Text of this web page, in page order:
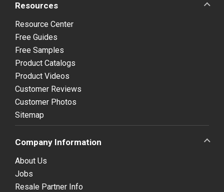
Resources
Resource Center
Free Guides
Free Samples
Product Catalogs
Product Videos
Customer Reviews
Customer Photos
Sitemap
Company Information
About Us
Jobs
Resale Partner Info